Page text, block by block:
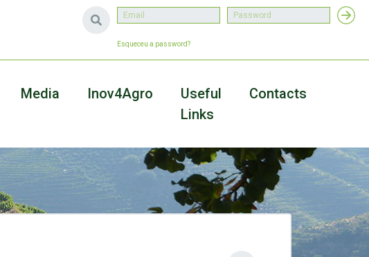
Esqueceu a password?
Media Inov4Agro
Useful
Links
Contacts